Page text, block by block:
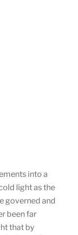
into a
light as the
governed and
been far
that by